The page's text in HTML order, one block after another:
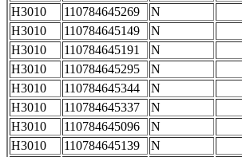
H3010
110784645269
N
H3010
110784645149
N
H3010
110784645191
N
H3010
110784645295
N
H3010
110784645344
N
H3010
110784645337
N
H3010
110784645096
N
H3010
110784645139
N